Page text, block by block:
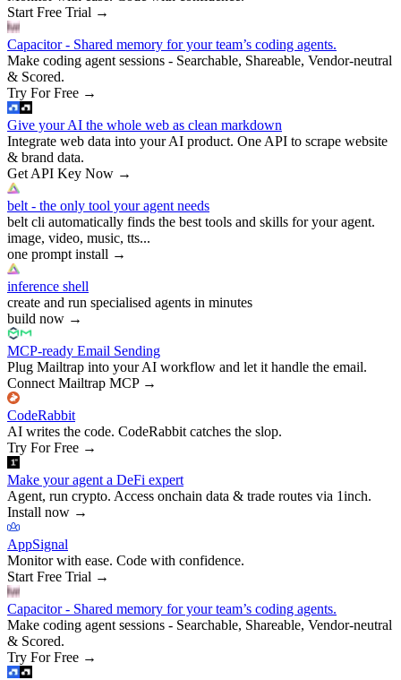
Start Free Trial →
Capacitor - Shared memory for your team’s coding agents.
Make coding agent sessions - Searchable, Shareable, Vendor-neutral
& Scored.
Try For Free →
Give your AI the whole web as clean markdown
Integrate web data into your AI product. One API to scrape website
& brand data.
Get API Key Now →
belt - the only tool your agent needs
belt cli automatically finds the best tools and skills for your agent.
image, video, music, tts...
one prompt install →
inference shell
create and run specialised agents in minutes
build now →
MCP-ready Email Sending
Plug Mailtrap into your AI workflow and let it handle the email.
Connect Mailtrap MCP→
CodeRabbit
AI writes the code. CodeRabbit catches the slop.
Try For Free →
Make your agent a DeFi expert
Agent, run crypto. Access onchain data & trade routes via 1inch.
Install now →
AppSignal
Monitor with ease. Code with confidence.
Start Free Trial →
Capacitor - Shared memory for your team’s coding agents.
Make coding agent sessions - Searchable, Shareable, Vendor-neutral
& Scored.
Try For Free →